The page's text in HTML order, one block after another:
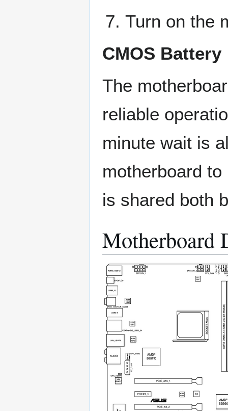
Turn on the
CMOS Battery
The
reliable
minute wait is
motherboard
is shared both
Motherboard